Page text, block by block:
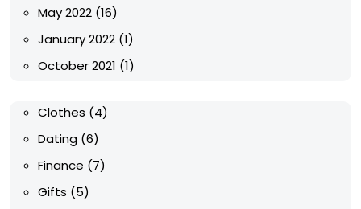
May 2022 (16)
January 2022 (1)
October 2021 (1)
Clothes (4)
Dating (6)
Finance (7)
Gifts (5)